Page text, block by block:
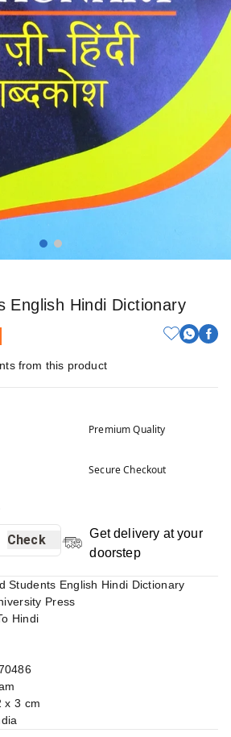
English Hindi Dictionary
from this product
Premium Quality
Secure Checkout
Check
Get delivery at your
doorstep
Students English Hindi Dictionary
University Press
To Hindi
x 12 x 3 cm
: ‎ India